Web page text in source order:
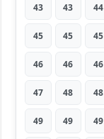
43 43 44
45 45 45
46 46 46
47 48 48
49 49 49